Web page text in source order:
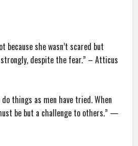
because she wasn’t scared but
strongly, despite the fear.” – Atticus
things as men have tried. When
be but a challenge to others.” —